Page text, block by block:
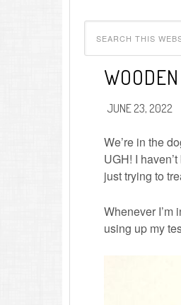
JUNE 23, 2022
We’re in the
UGH! I
just trying to
Whenever I’m
using up my